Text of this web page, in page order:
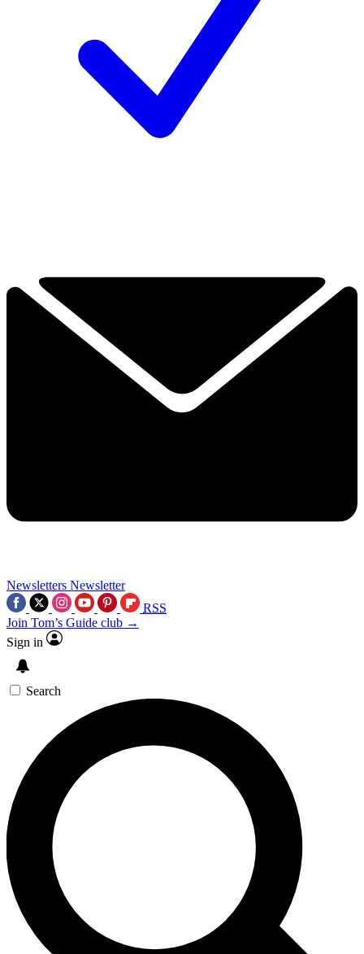
Newsletters Newsletter
RSS
Join Tom’s Guide club →
Sign in
Search